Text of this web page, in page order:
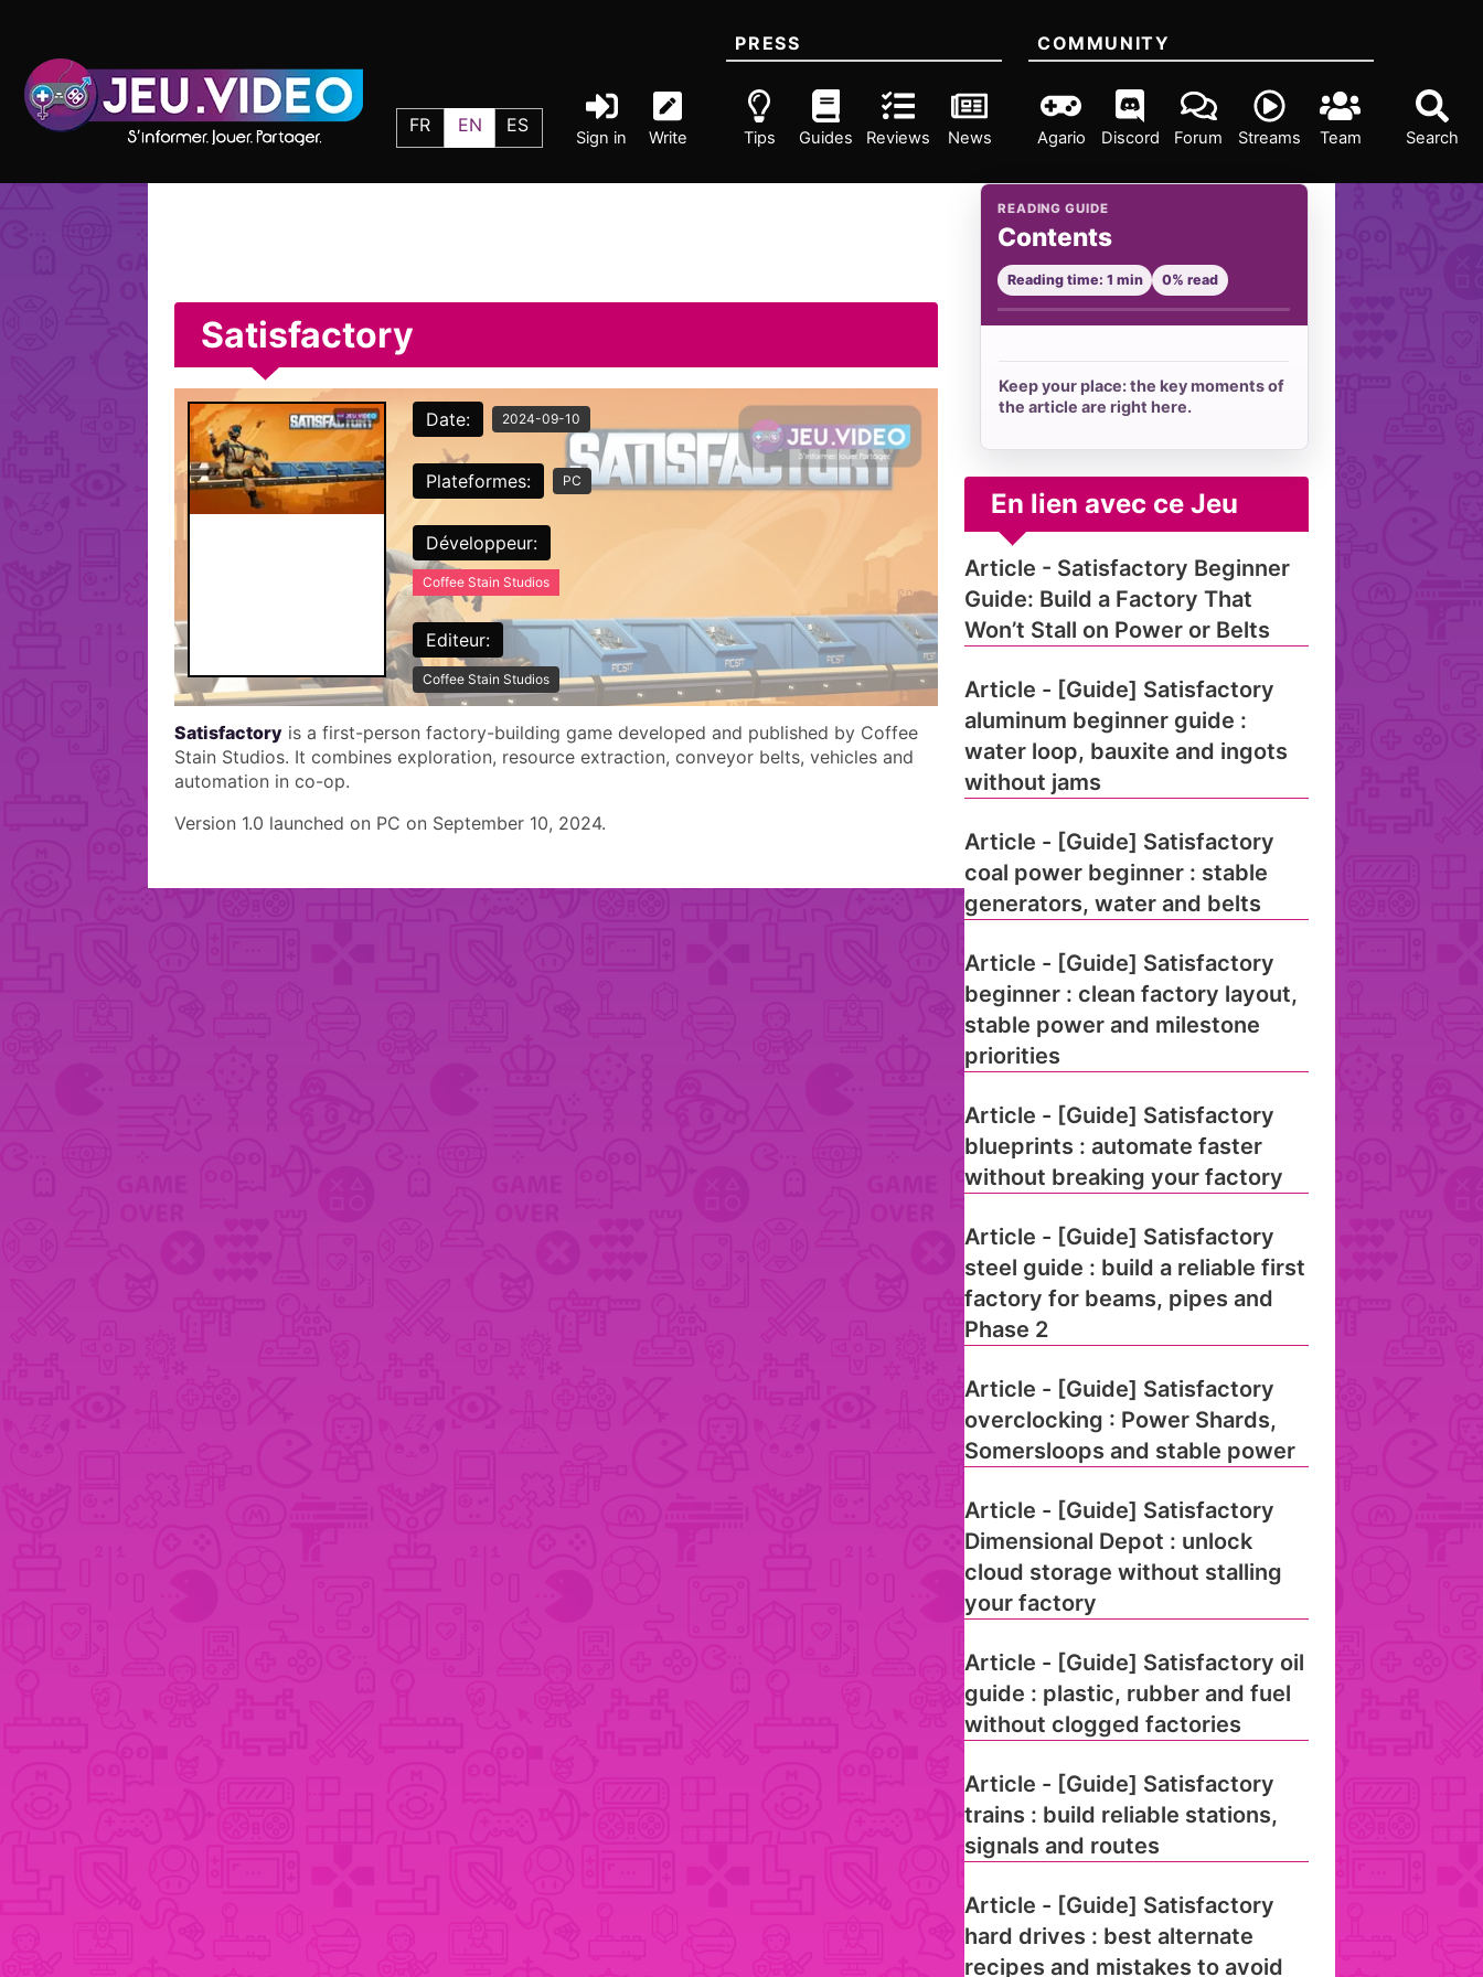
FR EN ES
Sign in Write Search
PRESS
Tips Guides Reviews News
COMMUNITY
Agario Discord Forum Streams Team
Satisfactory
Date: 2024-09-10
Plateformes: PC
Développeur:
Coffee Stain Studios
Editeur:
Coffee Stain Studios
Satisfactory is a first-person factory-building game developed and published by Coffee
Stain Studios. It combines exploration, resource extraction, conveyor belts, vehicles and
automation in co-op.
Version 1.0 launched on PC on September 10, 2024.
READING GUIDE
Contents
Reading time: 1 min 0% read
Keep your place: the key moments of
the article are right here.
En lien avec ce Jeu
Article - Satisfactory Beginner
Guide: Build a Factory That
Won’t Stall on Power or Belts
Article - [Guide] Satisfactory
aluminum beginner guide :
water loop, bauxite and ingots
without jams
Article - [Guide] Satisfactory
coal power beginner : stable
generators, water and belts
Article - [Guide] Satisfactory
beginner : clean factory layout,
stable power and milestone
priorities
Article - [Guide] Satisfactory
blueprints : automate faster
without breaking your factory
Article - [Guide] Satisfactory
steel guide : build a reliable first
factory for beams, pipes and
Phase 2
Article - [Guide] Satisfactory
overclocking : Power Shards,
Somersloops and stable power
Article - [Guide] Satisfactory
Dimensional Depot : unlock
cloud storage without stalling
your factory
Article - [Guide] Satisfactory oil
guide : plastic, rubber and fuel
without clogged factories
Article - [Guide] Satisfactory
trains : build reliable stations,
signals and routes
Article - [Guide] Satisfactory
hard drives : best alternate
recipes and mistakes to avoid